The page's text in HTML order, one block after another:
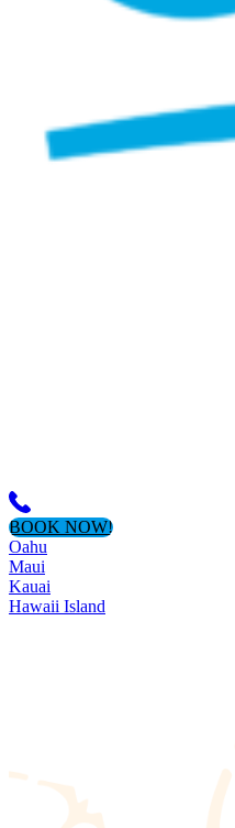
BOOK NOW!
Oahu
Maui
Kauai
Hawaii Island